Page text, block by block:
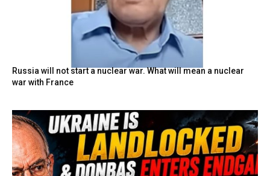
Russia will not start a nuclear war. What will mean a nuclear
war with France